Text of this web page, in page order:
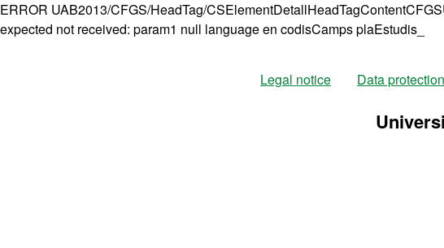
ERROR UAB2013/CFGS/HeadTag/
expected not received: param1 null language en codisCamps plaEstudis_
Legal notice Data protection